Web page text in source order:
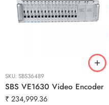
SKU:SBS36489
SBS VE1630 Video Encoder
₹234,999.36